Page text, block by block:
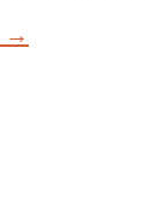
→